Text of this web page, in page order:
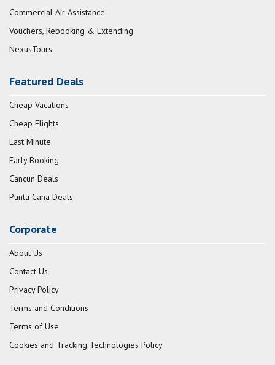
Commercial Air Assistance
Vouchers, Rebooking & Extending
NexusTours
Featured Deals
Cheap Vacations
Cheap Flights
Last Minute
Early Booking
Cancun Deals
Punta Cana Deals
Corporate
About Us
Contact Us
Privacy Policy
Terms and Conditions
Terms of Use
Cookies and Tracking Technologies Policy